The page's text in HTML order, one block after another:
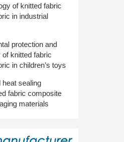
of knitted fabric
in industrial
protection and
knitted fabric
in children’s toys
heat sealing
fabric composite
materials